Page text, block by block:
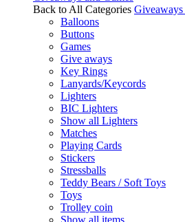
Back to All Categories Giveaways
Balloons
Buttons
Games
Give aways
Key Rings
Lanyards/Keycords
Lighters
BIC Lighters
Show all Lighters
Matches
Playing Cards
Stickers
Stressballs
Teddy Bears / Soft Toys
Toys
Trolley coin
Show all items